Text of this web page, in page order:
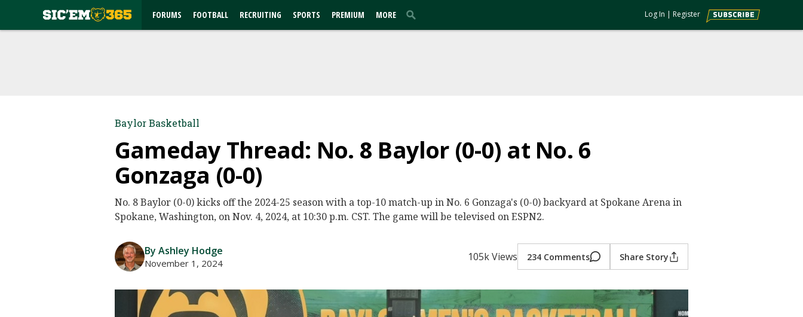
FORUMS FOOTBALL RECRUITING SPORTS PREMIUM MORE Log In | Register
Baylor Basketball
Gameday Thread: No. 8 Baylor (0-0) at No. 6
Gonzaga (0-0)
No. 8 Baylor (0-0) kicks off the 2024-25 season with a top-10 match-up in No. 6 Gonzaga's (0-0) backyard at Spokane Arena in
Spokane, Washington, on Nov. 4, 2024, at 10:30 p.m. CST. The game will be televised on ESPN2.
By Ashley Hodge
November 1, 2024 105k Views 234 Comments Share Story